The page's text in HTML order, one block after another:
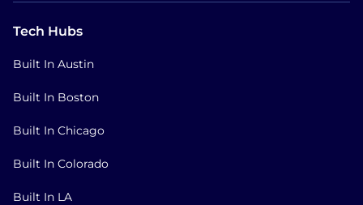
Tech Hubs
Built In Austin
Built In Boston
Built In Chicago
Built In Colorado
Built In LA